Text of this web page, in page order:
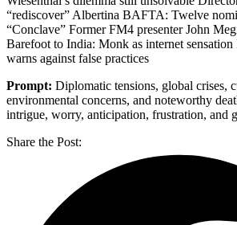
“rediscover” Albertina BAFTA: Twelve
“Conclave” Former FM4 presenter John
Barefoot to India: Monk as internet
warns against false practices
Prompt: Diplomatic tensions, global crises,
environmental concerns, and noteworthy
intrigue, worry, anticipation, frustration, and
Share the Post: